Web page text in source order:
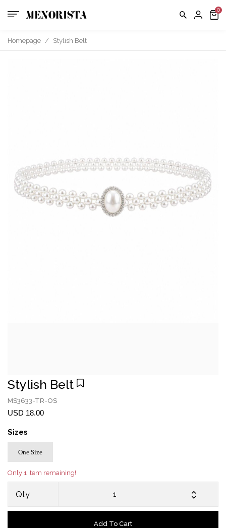
FAQ
Homepage / Stylish Belt
Stylish Belt
MS3633-TR-OS
USD 18.00
Sizes
One Size
Only 1 item remaining!
Qty
Add To Cart